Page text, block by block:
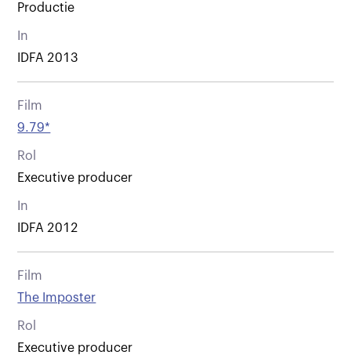
Productie
In
IDFA 2013
Film
9.79*
Rol
Executive producer
In
IDFA 2012
Film
The Imposter
Rol
Executive producer